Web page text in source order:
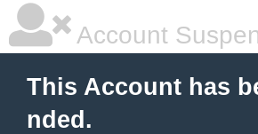
Account
This Account has
nded.